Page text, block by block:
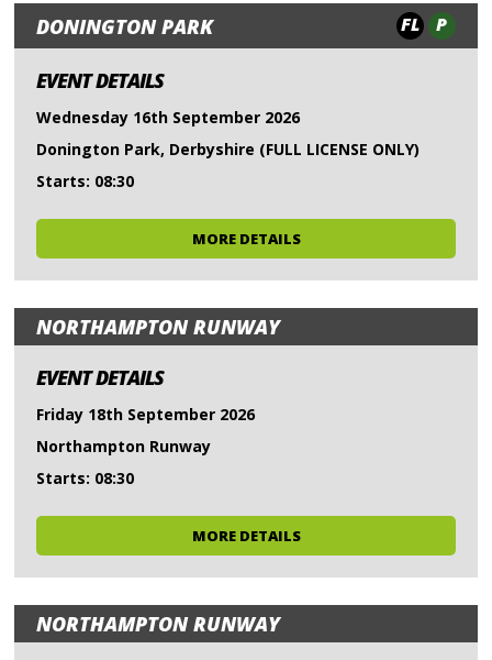
DONINGTON PARK FL P
EVENT DETAILS
Wednesday 16th September 2026
Donington Park, Derbyshire (FULL LICENSE ONLY)
Starts: 08:30
MORE DETAILS
NORTHAMPTON RUNWAY
EVENT DETAILS
Friday 18th September 2026
Northampton Runway
Starts: 08:30
MORE DETAILS
NORTHAMPTON RUNWAY